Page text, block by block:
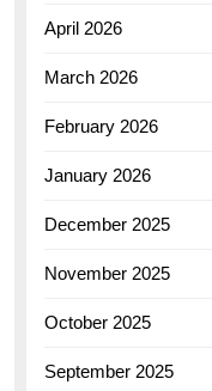
April 2026
March 2026
February 2026
January 2026
December 2025
November 2025
October 2025
September 2025